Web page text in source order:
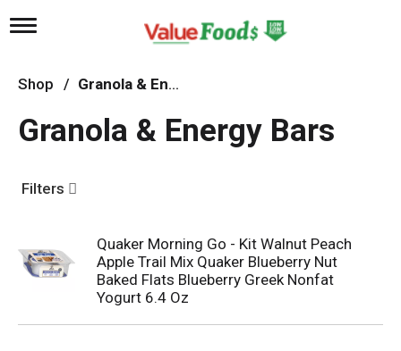
T
g
l
n
a
g
i
o
n
Shop / Granola & Energy Bars
Granola & Energy Bars
Filters
Quaker Morning Go - Kit Walnut Peach
Apple Trail Mix Quaker Blueberry Nut
Baked Flats Blueberry Greek Nonfat
Yogurt 6.4 Oz